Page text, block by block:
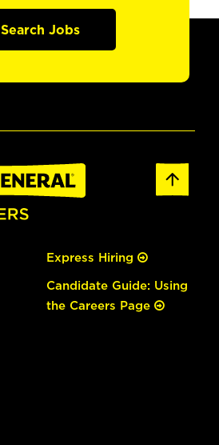
Search Jobs
Express Hiring
Candidate Guide: Using
the Careers Page